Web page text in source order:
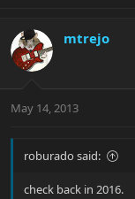
mtrejo
May 14, 2013
roburado said:
check back in 2016.